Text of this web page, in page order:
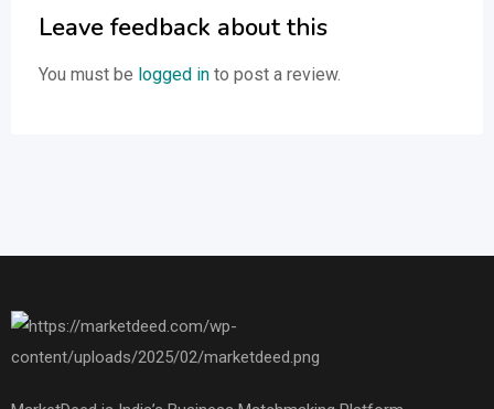
Leave feedback about this
You must be logged in to post a review.